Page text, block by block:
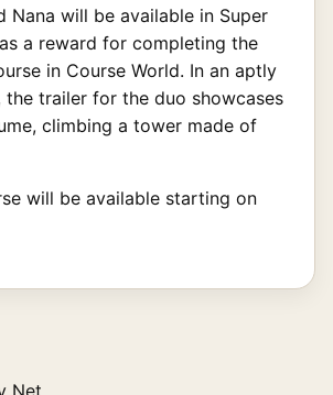
Nana will be available in Super
a reward for completing the
in Course World. In an aptly
the trailer for the duo showcases
climbing a tower made of
will be available starting on
Net